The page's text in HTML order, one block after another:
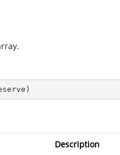
)
Description